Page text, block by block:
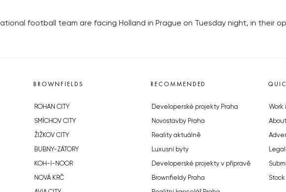
football team are facing Holland in Prague on Tuesday night, in their
BROWNFIELDS
ROHAN CITY
SMÍCHOV CITY
ŽIŽKOV CITY
BUBNY-ZÁTORY
KOH-I-NOOR
NOVÁ KRČ
RECOMMENDED
Developerské projekty Praha
Novostavby Praha
Reality aktuálně
Luxusní byty
Developerské projekty v přípravě
Brownfieldy Praha
Work